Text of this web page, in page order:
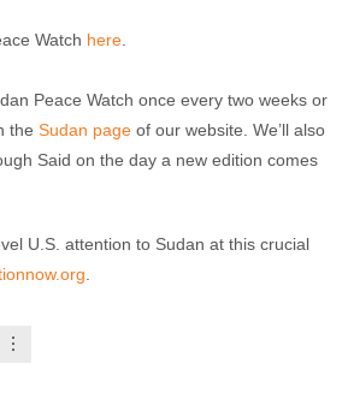
Watch here
Peace Watch once every two weeks or
the Sudan page of our website. We’ll also
Said on the day a new edition comes
U.S. attention to Sudan at this crucial